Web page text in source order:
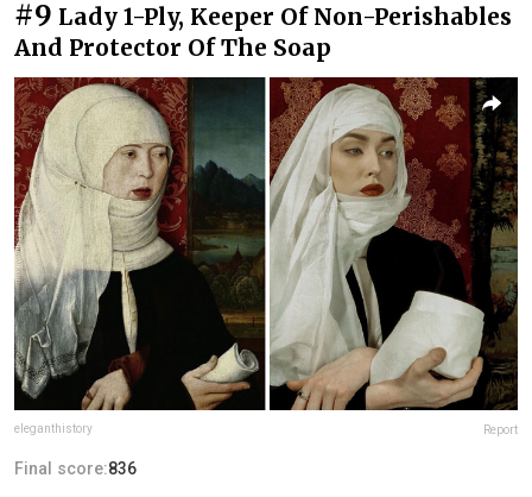
#9 Lady 1-Ply, Keeper Of Non-Perishables
And Protector Of The Soap
eleganthistory Report
Final score:836